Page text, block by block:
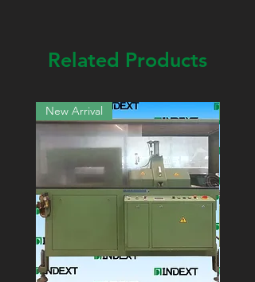
Related Products
New Arrival